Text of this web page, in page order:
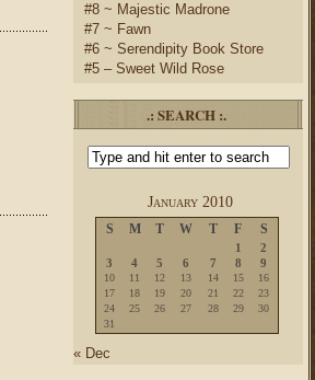
#8 ~ Majestic Madrone
#7 ~ Fawn
#6 ~ Serendipity Book Store
#5 – Sweet Wild Rose
.: SEARCH :.
January 2010
S M T W T F S
1
2
3
4 5 6 7 8 9
10 11 12 13 14 15
16
17
18 19 20 21 22
23
24
25 26 27 28 29
30
31
« Dec